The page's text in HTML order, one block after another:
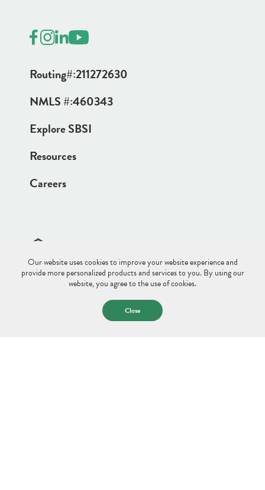
Routing#:211272630
NMLS #:460343
Explore SBSI
Resources
Careers
Site DisclaimerSitemapPrivacy Policy
© 2026 Saco & Biddeford Savings.
Our website uses cookies to improve your website experience and
provide more personalized products and services to you. By using our
website, you agree to the use of cookies.
Close